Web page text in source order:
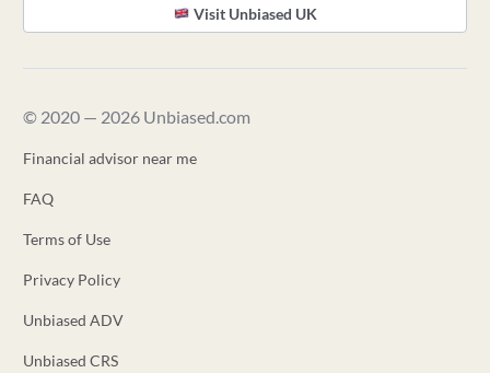
Visit Unbiased UK
© 2020 — 2026 Unbiased.com
Financial advisor near me
FAQ
Terms of Use
Privacy Policy
Unbiased ADV
Unbiased CRS